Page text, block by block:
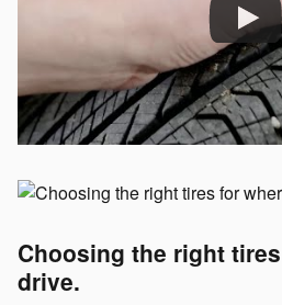
Choosing the right
drive.